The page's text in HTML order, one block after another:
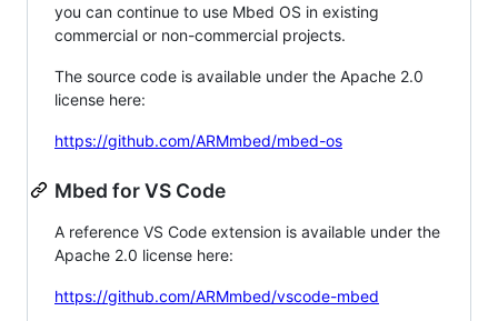
you can continue to use Mbed OS in existing
commercial or non-commercial projects.
The source code is available under the Apache 2.0
license here:
https://github.com/ARMmbed/mbed-os
Mbed for VS Code
A reference VS Code extension is available under the
Apache 2.0 license here:
https://github.com/ARMmbed/vscode-mbed